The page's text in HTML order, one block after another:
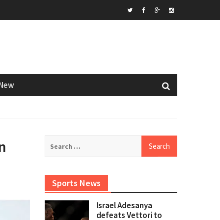
Sports News
Israel Adesanya
defeats Vettori to